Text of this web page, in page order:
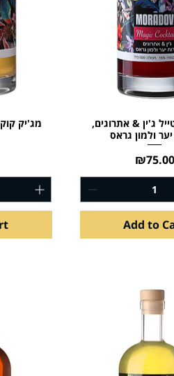
מג'יק
ג'ין & אתרוגים,
ולמון גראס
Price
₪75.00
Add to